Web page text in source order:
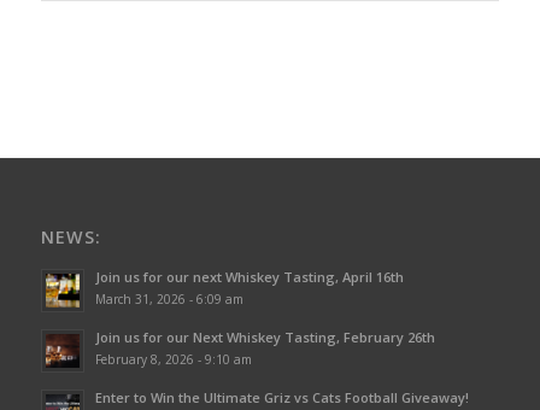
NEWS:
Join us for our next Whiskey Tasting, April 16th
March 31, 2026 - 6:09 am
Join us for our Next Whiskey Tasting, February 26th
February 8, 2026 - 9:10 am
Enter to Win the Ultimate Griz vs Cats Football Giveaway!